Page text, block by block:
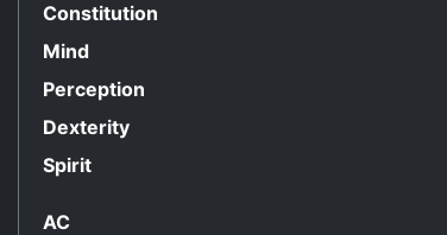
Constitution
Mind
Perception
Dexterity
Spirit
AC